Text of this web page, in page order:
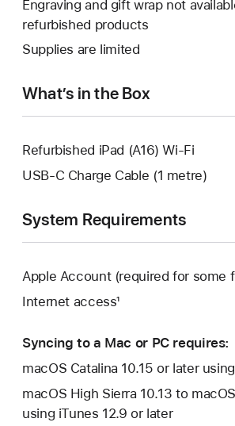
open
new
Engraving and gift wrap not
refurbished products
Supplies are limited
What’s in the Box
Refurbished iPad (A16) Wi-Fi
USB-C Charge Cable (1 metre)
System Requirements
Apple Account (required for some
Internet access¹
Syncing to a Mac or PC requires:
macOS Catalina 10.15 or later
macOS High Sierra 10.13 to
using iTunes 12.9 or later